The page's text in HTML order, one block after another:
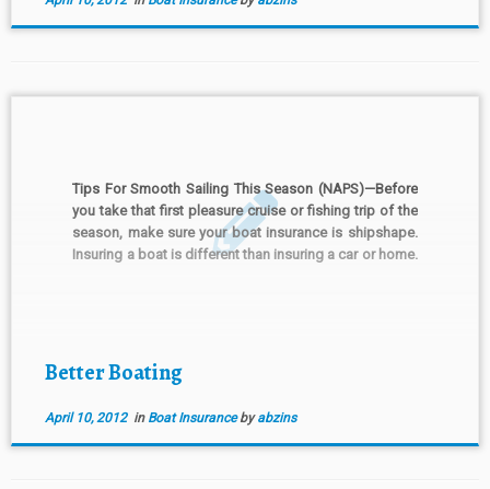
Tips For Smooth Sailing This Season (NAPS)—Before
you take that first pleasure cruise or fishing trip of the
season, make sure your boat insurance is shipshape.
Insuring a boat is different than insuring a car or home.
Better Boating
April 10, 2012in Boat Insurancebyabzins